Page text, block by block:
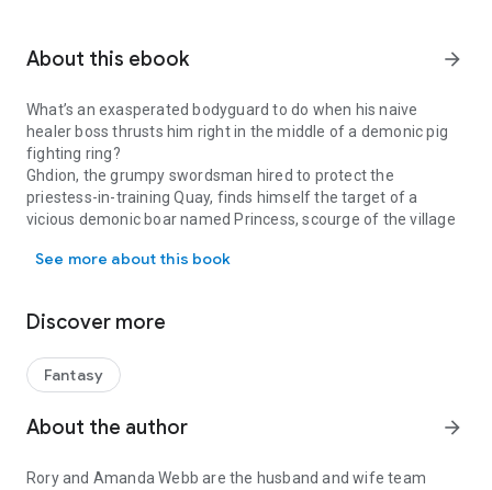
About this ebook arrow_forward
What’s an exasperated bodyguard to do when his naive
healer boss thrusts him right in the middle of a demonic pig
fighting ring?
Ghdion, the grumpy swordsman hired to protect the
priestess-in-training Quay, finds himself the target of a
vicious demonic boar named Princess, scourge of the village
Can the combined efforts of the practical fighter and well-
The Problem With Pigs is a 63 page, lushly illustrated prequel
See more about this book
Discover more
Fantasy
About the author arrow_forward
Rory and Amanda Webb are the husband and wife team